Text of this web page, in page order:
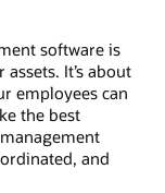
software is
It’s about
employees can
the best
and